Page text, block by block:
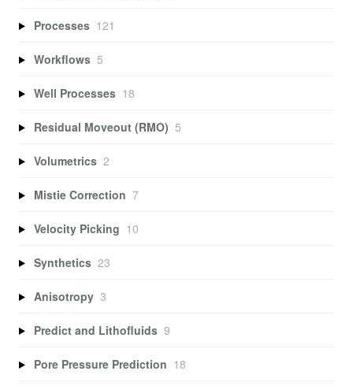
Processes 121
Workflows 5
Well Processes 18
Residual Moveout (RMO) 5
Volumetrics 2
Mistie Correction 7
Velocity Picking 10
Synthetics 23
Anisotropy 3
Predict and Lithofluids 9
Pore Pressure Prediction 18